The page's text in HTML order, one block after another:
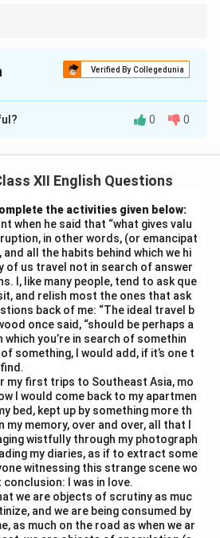
Verified By Collegedunia
narrator, is a resilient, dignified
Patient, firm, and innovative, he
students as adults,
visits, and open discussions.
transform rebellious
P.T. is not just exercise but life
discipline, teamwork, hygiene,
for adulthood. Denham
but she counters: “Physical
alertness.” She links it to real-
it practical, not theoretical.
Solution in PDF
0 0
XII English Questions
the activities given below:
when he said that “what gives valu
in other words, (or emancipat
all the habits behind which we hi
of us travel not in search of answer
I, like many people, tend to ask que
and relish most the ones that ask
back of me: “The ideal travel b
once said, “should be perhaps a
which you’re in search of somethin
of something, I would add, if it’s one t
my first trips to Southeast Asia, mo
I would come back to my apartmen
bed, kept up by something more th
my memory, over and over, all that I
wistfully through my photograph
my diaries, as if to extract some
witnessing this strange scene wo
I was in love.
we are objects of scrutiny as muc
and we are being consumed by
as much on the road as when we ar